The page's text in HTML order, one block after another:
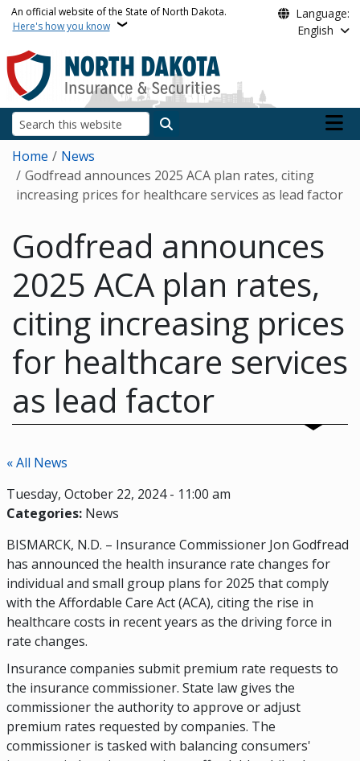
Skip to main content
An official website of the State of North Dakota.
Here's how you know
Language:
English
Search
Main
Breadcrumb
Home
News
Godfread announces 2025 ACA plan rates, citing
increasing prices for healthcare services as lead factor
Godfread announces
2025 ACA plan rates,
citing increasing prices
for healthcare services
as lead factor
« All News
Tuesday, October 22, 2024 - 11:00 am
Categories: News
BISMARCK, N.D. – Insurance Commissioner Jon Godfread
has announced the health insurance rate changes for
individual and small group plans for 2025 that comply
with the Affordable Care Act (ACA), citing the rise in
healthcare costs in recent years as the driving force in
rate changes.
Insurance companies submit premium rate requests to
the insurance commissioner. State law gives the
commissioner the authority to approve or adjust
premium rates requested by companies. The
commissioner is tasked with balancing consumers'